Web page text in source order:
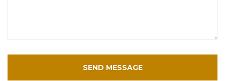
SEND MESSAGE